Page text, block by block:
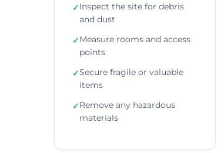
✓Inspect the site for debris
and dust
✓Measure rooms and access
points
✓Secure fragile or valuable
items
✓Remove any hazardous
materials